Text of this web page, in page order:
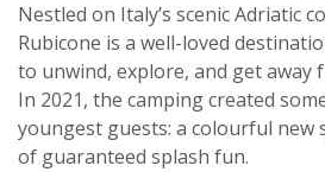
Nestled on Italy’s scenic Adriatic
Rubicone is a well-loved
to unwind, explore, and get away
In 2021, the camping created
youngest guests: a colourful
of guaranteed splash fun.